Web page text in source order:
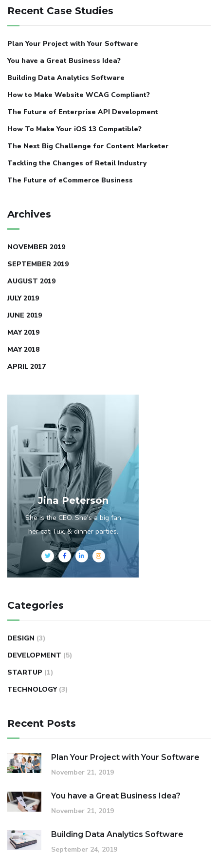
Recent Case Studies
Plan Your Project with Your Software
You have a Great Business Idea?
Building Data Analytics Software
How to Make Website WCAG Compliant?
The Future of Enterprise API Development
How To Make Your iOS 13 Compatible?
The Next Big Challenge for Content Marketer
Tackling the Changes of Retail Industry
The Future of eCommerce Business
Archives
NOVEMBER 2019
SEPTEMBER 2019
AUGUST 2019
JULY 2019
JUNE 2019
MAY 2019
MAY 2018
APRIL 2017
Jina Peterson
She is the CEO. She's a big fan
her cat Tux, & dinner parties.
Categories
DESIGN (3)
DEVELOPMENT (5)
STARTUP (1)
TECHNOLOGY (3)
Recent Posts
Plan Your Project with Your Software
November 21, 2019
You have a Great Business Idea?
November 21, 2019
Building Data Analytics Software
September 24, 2019